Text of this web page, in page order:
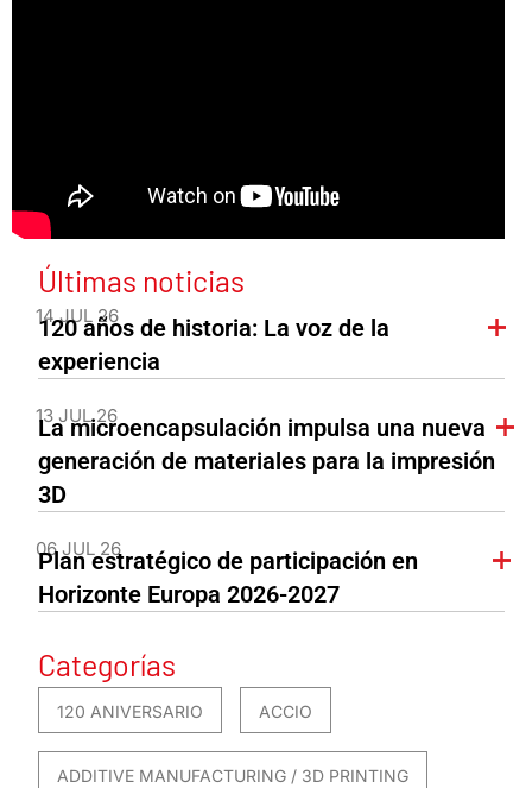
Últimas noticias
14 JUL 26
120 años de historia: La voz de la
experiencia
13 JUL 26
La microencapsulación impulsa una nueva
generación de materiales para la impresión
3D
06 JUL 26
Plan estratégico de participación en
Horizonte Europa 2026-2027
Categorías
120 ANIVERSARIO ACCIO
ADDITIVE MANUFACTURING / 3D PRINTING